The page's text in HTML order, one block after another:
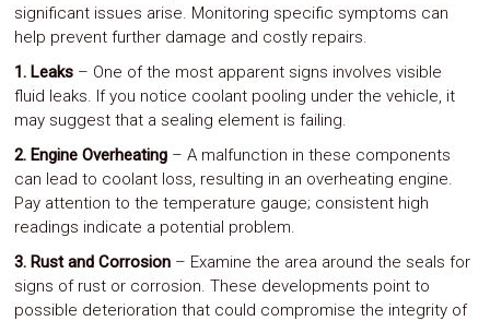
significant issues arise. Monitoring specific symptoms can
help prevent further damage and costly repairs.
1. Leaks – One of the most apparent signs involves visible
fluid leaks. If you notice coolant pooling under the vehicle, it
may suggest that a sealing element is failing.
2. Engine Overheating – A malfunction in these components
can lead to coolant loss, resulting in an overheating engine.
Pay attention to the temperature gauge; consistent high
readings indicate a potential problem.
3. Rust and Corrosion – Examine the area around the seals for
signs of rust or corrosion. These developments point to
possible deterioration that could compromise the integrity of